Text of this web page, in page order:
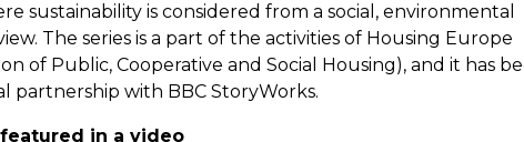
sustainability is considered from a social, environmental
The series is a part of the activities of Housing Europe
of Public, Cooperative and Social Housing), and it has
partnership with BBC StoryWorks.
in a video